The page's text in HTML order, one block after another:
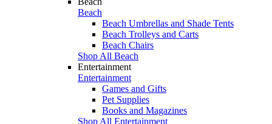
Beach
Beach Umbrellas and Shade Tents
Beach Trolleys and Carts
Beach Chairs
Shop All Beach
Entertainment
Entertainment
Games and Gifts
Pet Supplies
Books and Magazines
Shop All Entertainment